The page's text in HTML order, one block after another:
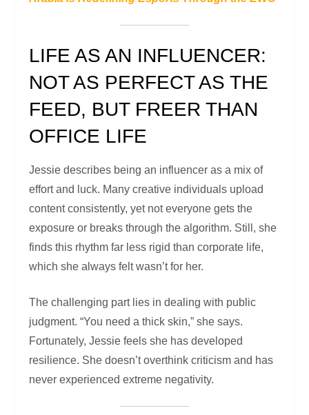
LIFE AS AN INFLUENCER:
NOT AS PERFECT AS THE
FEED, BUT FREER THAN
OFFICE LIFE
Jessie describes being an influencer as a mix of
effort and luck. Many creative individuals upload
content consistently, yet not everyone gets the
exposure or breaks through the algorithm. Still, she
finds this rhythm far less rigid than corporate life,
which she always felt wasn’t for her.
The challenging part lies in dealing with public
judgment. “You need a thick skin,” she says.
Fortunately, Jessie feels she has developed
resilience. She doesn’t overthink criticism and has
never experienced extreme negativity.